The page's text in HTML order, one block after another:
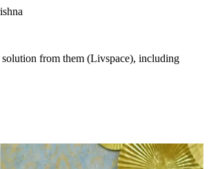
solution from them (Livspace), including